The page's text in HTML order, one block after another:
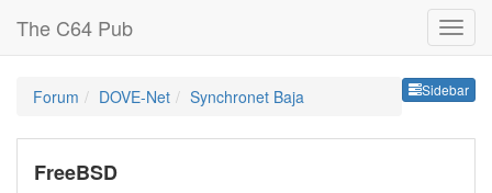
The C64 Pub
Sidebar
Forum DOVE-Net Synchronet Baja
FreeBSD